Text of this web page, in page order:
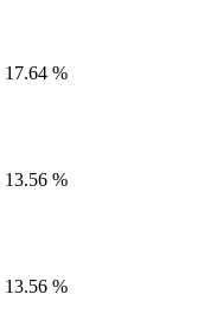
17.64 %
13.56 %
13.56 %